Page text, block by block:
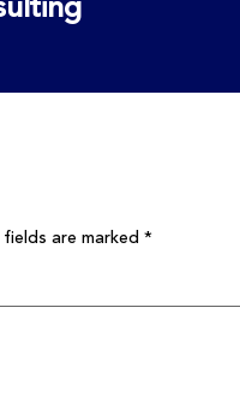
fields are marked *